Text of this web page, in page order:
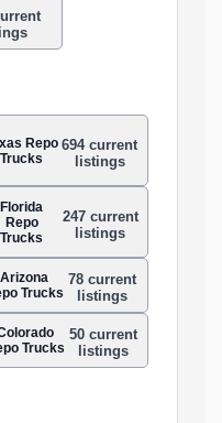
Repo
Trucks
694 current
listings
Florida
Repo
Trucks
247 current
listings
Arizona
Trucks
78 current
listings
Trucks
50 current
listings